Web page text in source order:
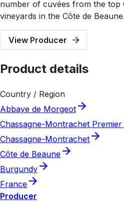
number of cuvées from the top
vineyards in the Côte de Beaune.
View Producer
Product details
Country / Region
Abbaye de Morgeot
Chassagne-Montrachet
Chassagne-Montrachet
Côte de Beaune
Burgundy
France
Producer